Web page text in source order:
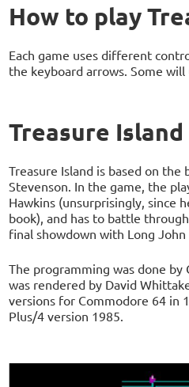
How to play
Each game uses different
the keyboard arrows. Some will
Treasure
Treasure Island is based on the
Stevenson. In the game, the
Hawkins (unsurprisingly, since
book), and has to battle
final showdown with Long John
The programming was done by
was rendered by David
versions for Commodore 64 in
Plus/4 version 1985.